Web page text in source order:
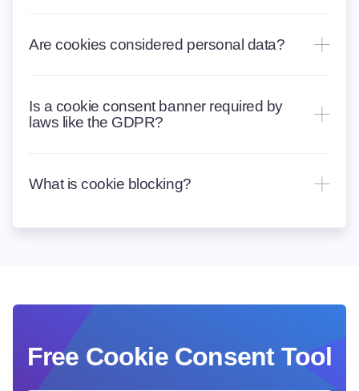
Are cookies considered personal data?
Is a cookie consent banner required by
laws like the GDPR?
What is cookie blocking?
Free Cookie Consent Tool